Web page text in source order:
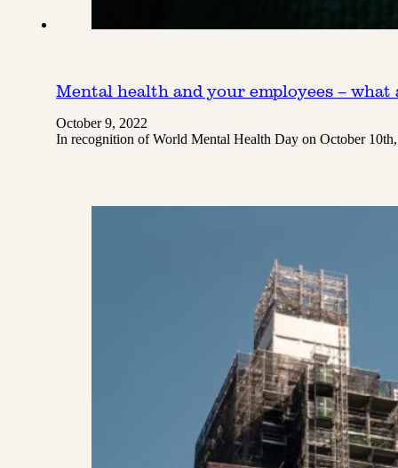
Mental health and your employees – what
October 9, 2022
In recognition of World Mental Health Day on October